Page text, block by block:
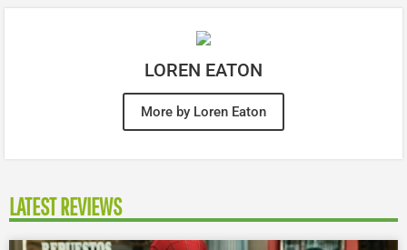
LOREN EATON
More by Loren Eaton
LATEST REVIEWS